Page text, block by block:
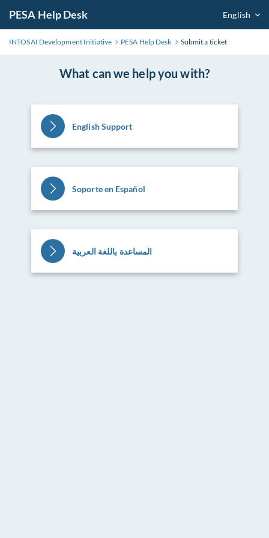
PESA Help Desk English
INTOSAI Development Initiative PESA Help Desk Submit a ticket
What can we help you with?
English Support
Soporte en Español
المساعدة باللغة العربية